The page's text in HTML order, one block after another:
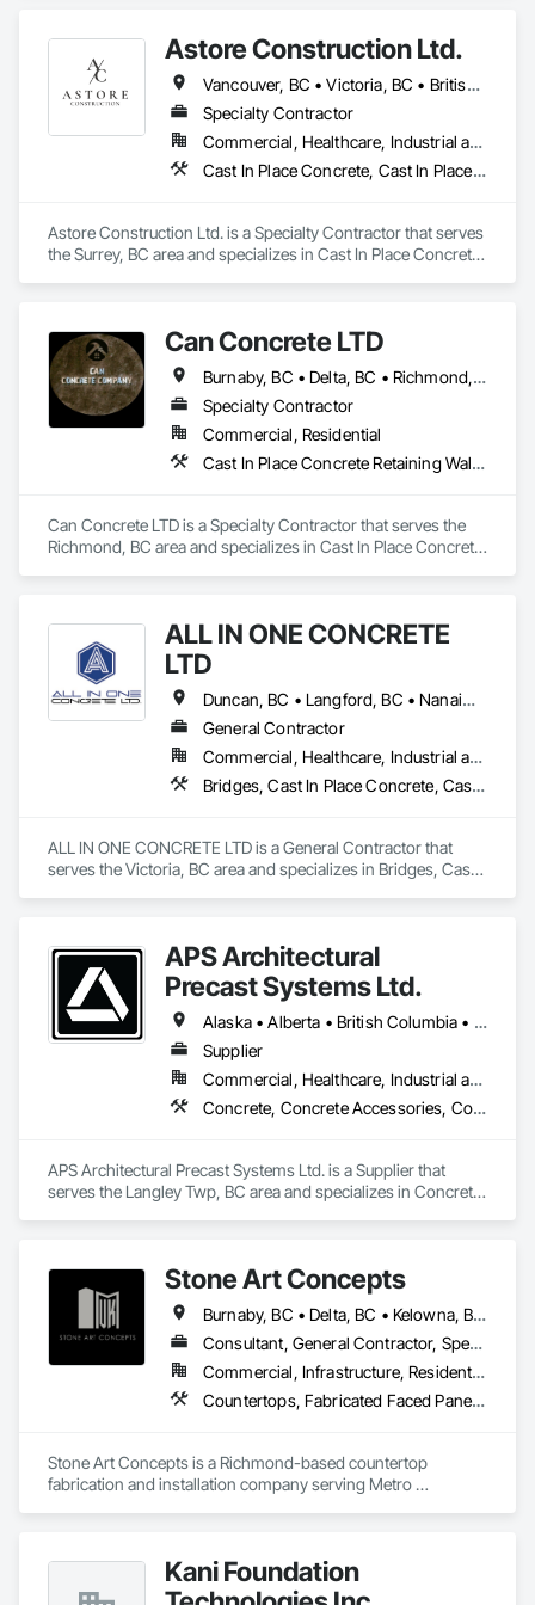
Astore Construction Ltd.
Vancouver, BC • Victoria, BC • British Columbia
Specialty Contractor
Commercial, Healthcare, Industrial and Energy, Infrastructure, Institutional, Residential
Cast In Place Concrete, Cast In Place Concrete Retaining Walls, Concrete, Concrete Finishing, Concrete Paving, Curbs and Gutters, Curbs Gutters Sidewalks and Driveways, Demolition, Driveways, Forming, Pre Cast Concrete, Precast Concrete Retaining Walls, Reinforcement, Reinforcement Bars, Rough Carpentry, Sidewalks
Astore Construction Ltd. is a Specialty Contractor that serves
the Surrey, BC area and specializes in Cast In Place Concrete,
Forming, Pre Cast Concrete, Precast Concrete Retaining
Walls, Reinforcement, Reinforcement Bars, Rough Carpentry,
Sidewalks.
Can Concrete LTD
Burnaby, BC • Delta, BC • Richmond, BC • Vancouver, BC • British Columbia
Specialty Contractor
Commercial, Residential
Cast In Place Concrete Retaining Walls, Concrete, Concrete Finishing, Concrete Paving, Forming
Can Concrete LTD is a Specialty Contractor that serves the
Richmond, BC area and specializes in Cast In Place Concrete
ALL IN ONE CONCRETE
LTD
Duncan, BC • Langford, BC • Nanaimo, BC • Victoria, BC • British Columbia
General Contractor
Commercial, Healthcare, Industrial and Energy, Infrastructure, Residential
Bridges, Cast In Place Concrete, Cast In Place Concrete Retaining Walls, Concrete, Concrete Finishing, Construction Aides, Curbs and Gutters, Curbs Gutters Sidewalks and Driveways, Driveways, Forming, Grading, Grouting, Painting, Sidewalks, Timber Framed Entrances and Storefronts, Timber Retaining Walls, Wood Framing, Wood Trim
ALL IN ONE CONCRETE LTD is a General Contractor that
serves the Victoria, BC area and specializes in Bridges, Cast
Driveways, Forming, Grading, Grouting, Painting, Sidewalks,
Timber Framed Entrances and Storefronts, Timber Retaining
Walls, Wood Framing, Wood Trim.
APS Architectural
Precast Systems Ltd.
Alaska • Alberta • British Columbia • Idaho • Montana • Oregon • Washington
Supplier
Commercial, Healthcare, Industrial and Energy, Infrastructure, Institutional, Residential
Concrete, Concrete Accessories, Concrete Countertops, Concrete Supply and Delivery, Concrete Tiling, Pre Cast Concrete, Precast Concrete Retaining Walls
APS Architectural Precast Systems Ltd. is a Supplier that
serves the Langley Twp, BC area and specializes in Concrete,
Stone Art Concepts
Burnaby, BC • Delta, BC • Kelowna, BC • Langley, BC • North Vancouver District, BC • Richmond, BC • Surrey, BC • Vancouver, BC • British Columbia
Consultant, General Contractor, Specialty Contractor
Commercial, Infrastructure, Residential
Countertops, Fabricated Faced Panel Assemblies, Fabricated Panel Assemblies With Siding, Fabricated Rooms, Fabricated Wall Panel Assemblies, Stone Countertops, Stone Retaining Walls, Stone Tiling
Stone Art Concepts is a Richmond-based countertop
fabrication and installation company serving Metro
With over 3 years of hands-on experience, we provide expert
Kani Foundation